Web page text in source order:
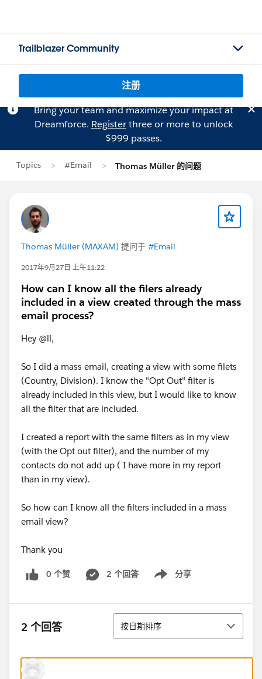
Trailblazer Community
注册
Bring your team and maximize your impact at
Dreamforce. Registerthree or more to unlock
$999 passes.
Topics #Email Thomas Müller 的问题
Thomas Müller (MAXAM) 提问于 #Email
2017年9月27日 上午11:22
How can I know all the filers already
included in a view created through the mass
email process?
Hey @ll,
So I did a mass email, creating a view with some filets
(Country, Division). I know the "Opt Out" filter is
already included in this view, but I would like to know
all the filter that are included.
I created a report with the same filters as in my view
(with the Opt out filter), and the number of my
contacts do not add up ( I have more in my report
than in my view).
So how can I know all the filters included in a mass
email view?
Thank you
0 个赞 2 个回答 分享
Show menu
2 个回答 排序
按日期排序